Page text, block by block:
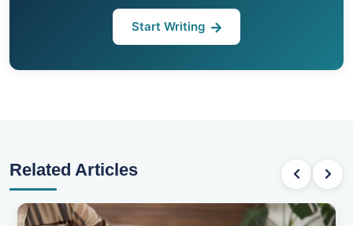
Start Writing
Related Articles